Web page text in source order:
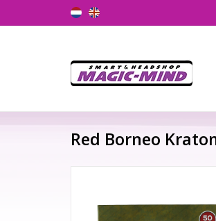
Red Borneo